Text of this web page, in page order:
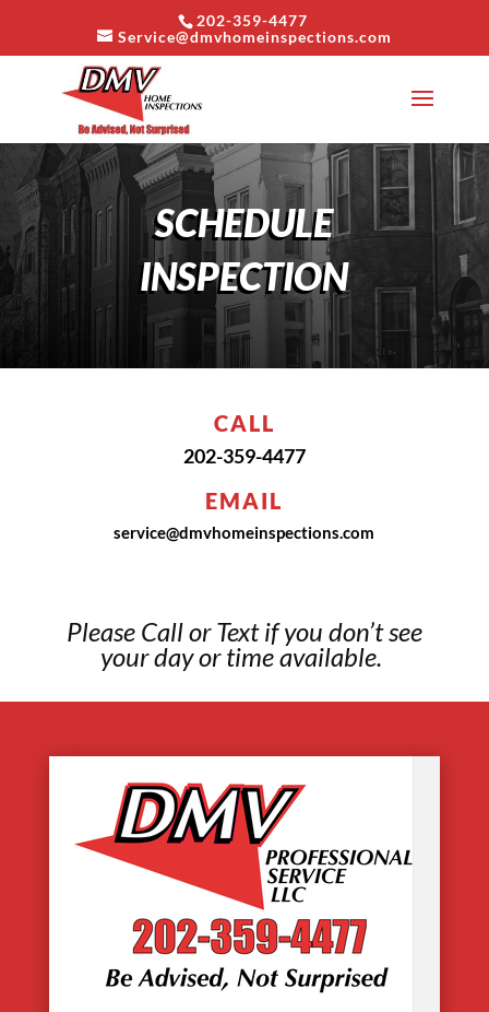
202-359-4477
Service@dmvhomeinspections.com
SCHEDULE
INSPECTION
CALL
202-359-4477
EMAIL
service@dmvhomeinspections.com
Please Call or Text if you don’t see
your day or time available.